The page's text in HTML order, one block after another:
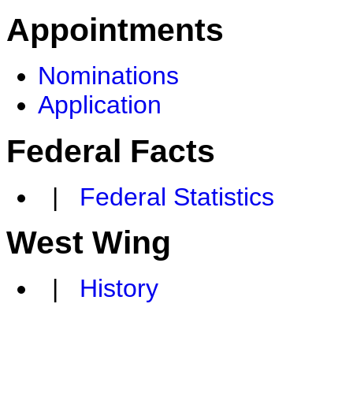
Appointments
Nominations
Application
Federal Facts
| Federal Statistics
West Wing
| History